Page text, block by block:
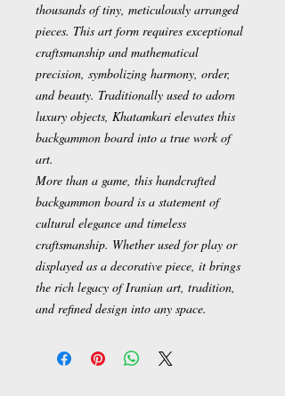
thousands of tiny, meticulously arranged
pieces. This art form requires exceptional
craftsmanship and mathematical
precision, symbolizing harmony, order,
and beauty. Traditionally used to adorn
luxury objects, Khatamkari elevates this
backgammon board into a true work of
art.
More than a game, this handcrafted
backgammon board is a statement of
cultural elegance and timeless
craftsmanship. Whether used for play or
displayed as a decorative piece, it brings
the rich legacy of Iranian art, tradition,
and refined design into any space.